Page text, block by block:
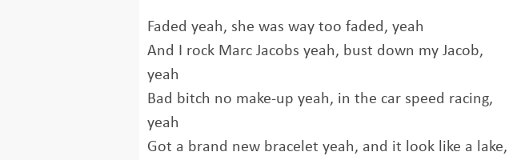
Faded yeah, she was way too faded, yeah
And I rock Marc Jacobs yeah, bust down my Jacob,
yeah
Bad bitch no make-up yeah, in the car speed racing,
yeah
Got a brand new bracelet yeah, and it look like a lake,